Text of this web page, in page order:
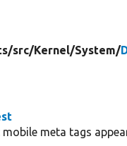
src/Kernel/System/
meta tags